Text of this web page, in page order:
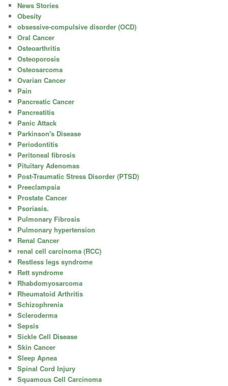
News Stories
Obesity
obsessive-compulsive disorder (OCD)
Oral Cancer
Osteoarthritis
Osteoporosis
Osteosarcoma
Ovarian Cancer
Pain
Pancreatic Cancer
Pancreatitis
Panic Attack
Parkinson's Disease
Periodontitis
Peritoneal fibrosis
Pituitary Adenomas
Post-Traumatic Stress Disorder (PTSD)
Preeclampsia
Prostate Cancer
Psoriasis.
Pulmonary Fibrosis
Pulmonary hypertension
Renal Cancer
renal cell carcinoma (RCC)
Restless legs syndrome
Rett syndrome
Rhabdomyosarcoma
Rheumatoid Arthritis
Schizophrenia
Scleroderma
Sepsis
Sickle Cell Disease
Skin Cancer
Sleep Apnea
Spinal Cord Injury
Squamous Cell Carcinoma